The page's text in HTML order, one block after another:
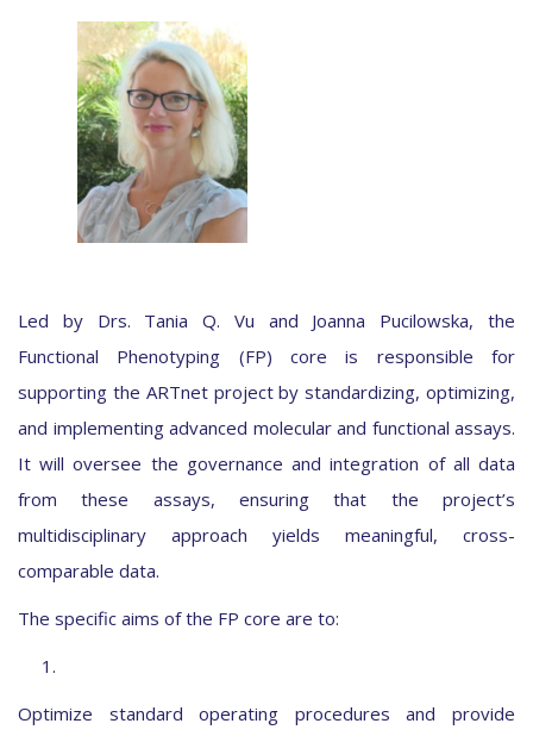
Led by Drs. Tania Q. Vu and Joanna Pucilowska, the
Functional Phenotyping (FP) core is responsible for
supporting the ARTnet project by standardizing, optimizing,
and implementing advanced molecular and functional assays.
It will oversee the governance and integration of all data
from these assays, ensuring that the project’s
multidisciplinary approach yields meaningful, cross-
comparable data.
The specific aims of the FP core are to:
1.
Optimize standard operating procedures and provide